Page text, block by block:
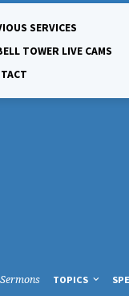
SERVICES
TOWER LIVE CAMS
Sermons TOPICS